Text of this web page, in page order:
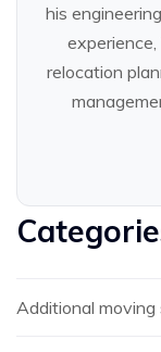
his
relocation
Additional moving